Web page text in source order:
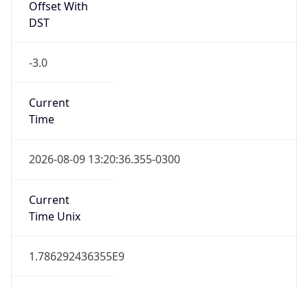
Offset With
DST
-3.0
Current
Time
2026-08-09 13:20:36.355-0300
Current
Time Unix
1.786292436355E9